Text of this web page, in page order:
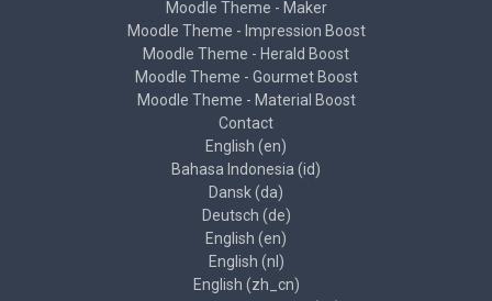
Moodle Theme - Maker
Moodle Theme - Impression Boost
Moodle Theme - Herald Boost
Moodle Theme - Gourmet Boost
Moodle Theme - Material Boost
Contact
English ‎(en)‎
Bahasa Indonesia ‎(id)‎
Dansk ‎(da)‎
Deutsch ‎(de)‎
English ‎(en)‎
English ‎(nl)‎
English ‎(zh_cn)‎